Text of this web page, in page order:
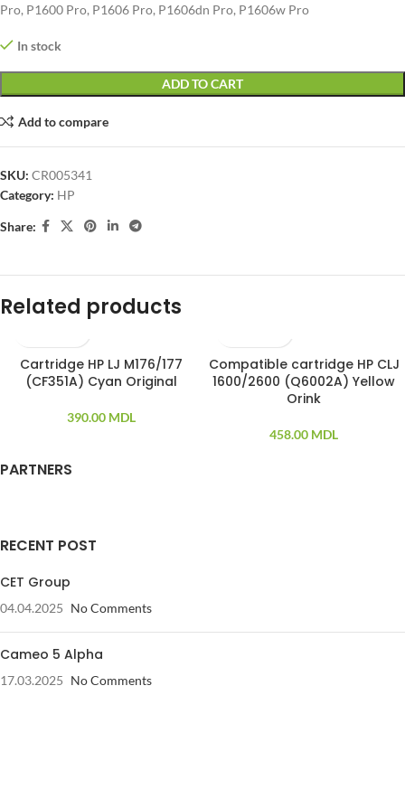
Pro, P1600 Pro, P1606 Pro, P1606dn Pro, P1606w Pro
In stock
ADD TO CART
Add to compare
SKU: CR005341
Category: HP
Share:
Related products
Cartridge HP LJ M176/177
(CF351A) Cyan Original
390.00 MDL
Compatible cartridge HP CLJ
1600/2600 (Q6002A) Yellow
Orink
458.00 MDL
PARTNERS
RECENT POST
CET Group
04.04.2025 No Comments
Cameo 5 Alpha
17.03.2025 No Comments